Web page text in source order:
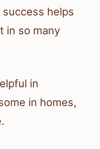
success helps
in so many
in
in homes,